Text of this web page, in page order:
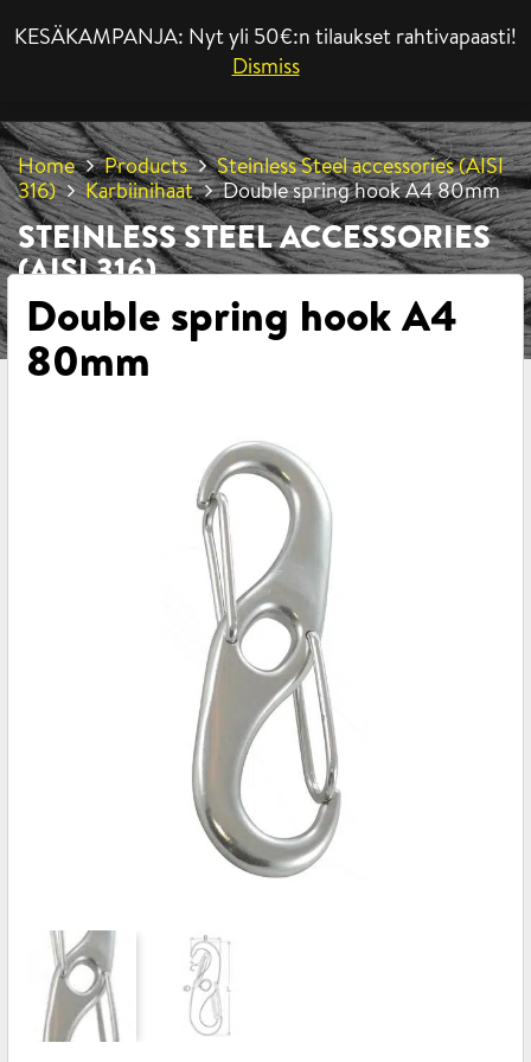
KESÄKAMPANJA: Nyt yli 50€:n tilaukset rahtivapaasti!
Dismiss
Home Products
Steinless Steel accessories (AISI
316)
Karbiinihaat Double spring hook A4 80mm
STEINLESS STEEL ACCESSORIES
(AISI 316)
Double spring hook A4
80mm